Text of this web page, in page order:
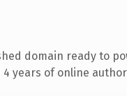
domain ready to
years of online